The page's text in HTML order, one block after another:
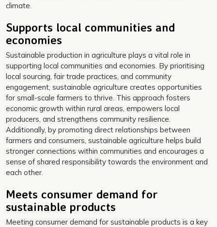
climate.
Supports local communities and
economies
Sustainable production in agriculture plays a vital role in
supporting local communities and economies. By prioritising
local sourcing, fair trade practices, and community
engagement, sustainable agriculture creates opportunities
for small-scale farmers to thrive. This approach fosters
economic growth within rural areas, empowers local
producers, and strengthens community resilience.
Additionally, by promoting direct relationships between
farmers and consumers, sustainable agriculture helps build
stronger connections within communities and encourages a
sense of shared responsibility towards the environment and
each other.
Meets consumer demand for
sustainable products
Meeting consumer demand for sustainable products is a key